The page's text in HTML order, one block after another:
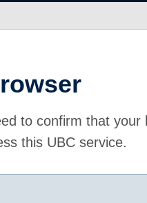
to confirm that
this UBC service.